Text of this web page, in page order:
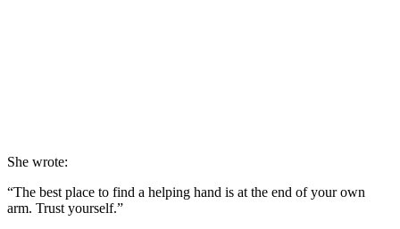
She wrote:
“The best place to find a helping hand is at the end of your own
arm. Trust yourself.”